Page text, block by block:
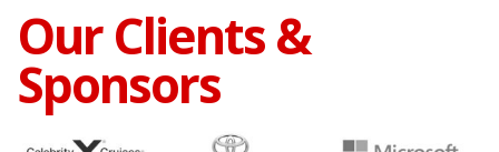
Our Clients &
Sponsors